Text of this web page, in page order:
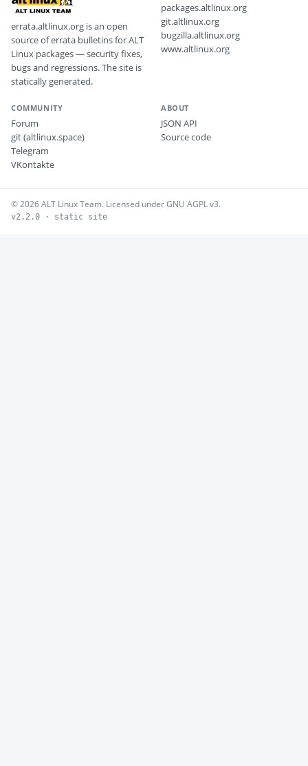
errata.altlinux.org is an open
source of errata bulletins for ALT
Linux packages — security fixes,
bugs and regressions. The site is
statically generated.
packages.altlinux.org
git.altlinux.org
bugzilla.altlinux.org
www.altlinux.org
COMMUNITY
Forum
git (altlinux.space)
Telegram
VKontakte
ABOUT
JSON API
Source code
© 2026 ALT Linux Team. Licensed under GNU AGPL v3.
v2.2.0 · static site